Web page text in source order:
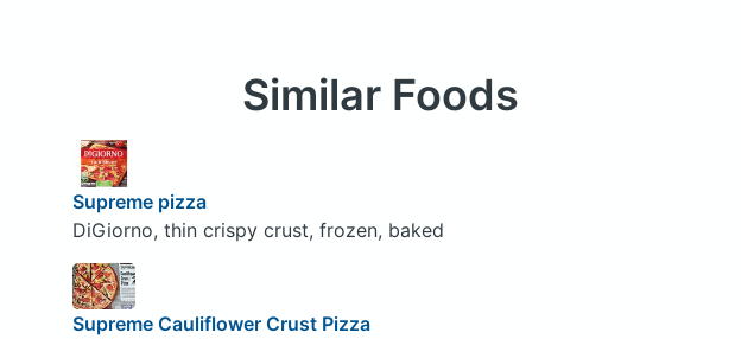
Similar Foods
Supreme pizza
DiGiorno, thin crispy crust, frozen, baked
Supreme Cauliflower Crust Pizza